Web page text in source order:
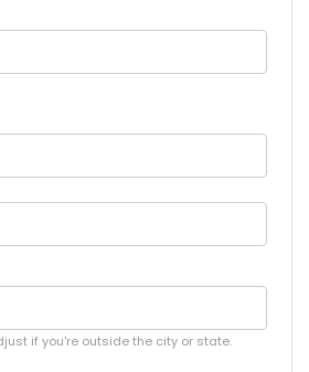
if you're outside the city or state.